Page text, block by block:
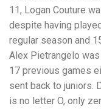
11, Logan Couture
despite having
regular season and
Alex Pietrangelo
17 previous games
sent back to juniors.
is no letter O, only